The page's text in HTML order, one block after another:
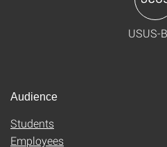
USUS-
Audience
Students
Employees